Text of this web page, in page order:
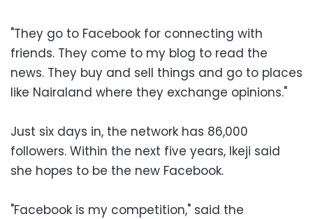
"They go to Facebook for connecting with
friends. They come to my blog to read the
news. They buy and sell things and go to places
like Nairaland where they exchange opinions."
Just six days in, the network has 86,000
followers. Within the next five years, Ikeji said
she hopes to be the new Facebook.
"Facebook is my competition," said the